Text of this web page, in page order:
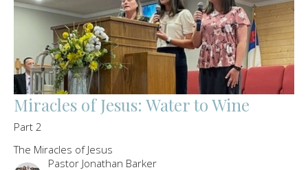
Miracles of Jesus: Water to Wine
Part 2
The Miracles of Jesus
Pastor Jonathan Barker